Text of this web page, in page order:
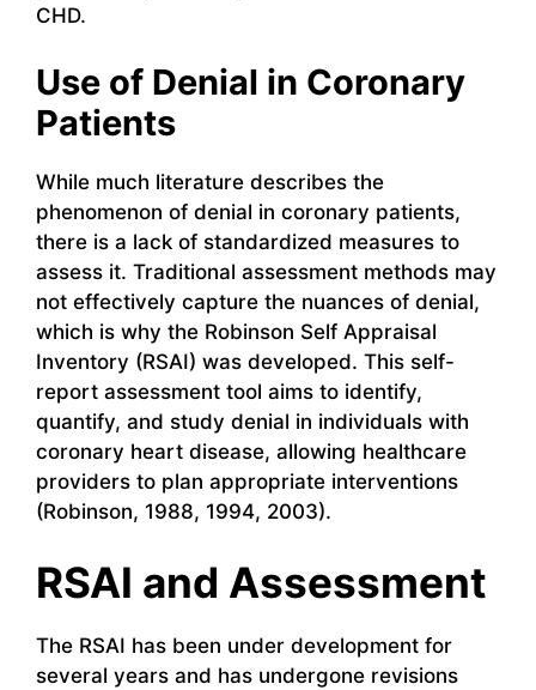
CHD.
Use of Denial in Coronary
Patients
While much literature describes the
phenomenon of denial in coronary patients,
there is a lack of standardized measures to
assess it. Traditional assessment methods may
not effectively capture the nuances of denial,
which is why the Robinson Self Appraisal
Inventory (RSAI) was developed. This self-
report assessment tool aims to identify,
quantify, and study denial in individuals with
coronary heart disease, allowing healthcare
providers to plan appropriate interventions
(Robinson, 1988, 1994, 2003).
RSAI and Assessment
The RSAI has been under development for
several years and has undergone revisions